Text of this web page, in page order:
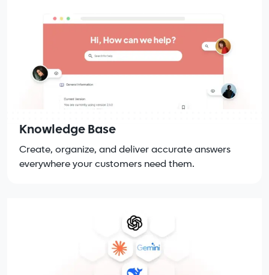
Knowledge Base
Create, organize, and deliver accurate answers
everywhere your customers need them.